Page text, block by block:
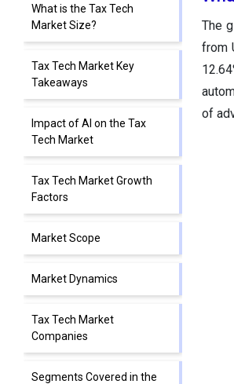
What is the Tax Tech
Market Size?
Tax Tech Market Key
Takeaways
Impact of AI on the Tax
Tech Market
Tax Tech Market Growth
Factors
Market Scope
Market Dynamics
Tax Tech Market
Companies
Segments Covered in the
The
from
of